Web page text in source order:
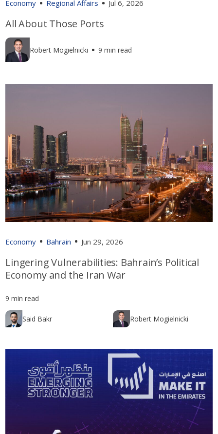
Economy Regional Affairs Jul 6, 2026
All About Those Ports
Robert Mogielnicki 9 min read
Economy Bahrain Jun 29, 2026
Lingering Vulnerabilities: Bahrain’s Political
Economy and the Iran War
9 min read
Said Bakr Robert Mogielnicki